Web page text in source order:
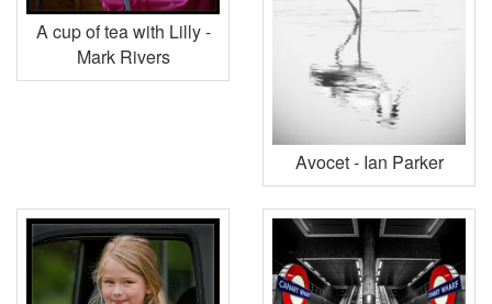
A cup of tea with Lilly -
Mark Rivers
Avocet - Ian Parker